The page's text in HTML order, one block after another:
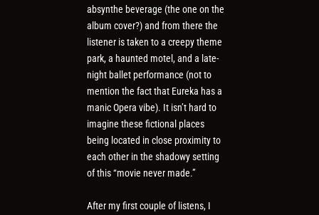
absynthe beverage (the one on the
album cover?) and from there the
listener is taken to a creepy theme
park, a haunted motel, and a late-
night ballet performance (not to
mention the fact that Eureka has a
manic Opera vibe). It isn’t hard to
imagine these fictional places
being located in close proximity to
each other in the shadowy setting
of this “movie never made.”
After my first couple of listens, I